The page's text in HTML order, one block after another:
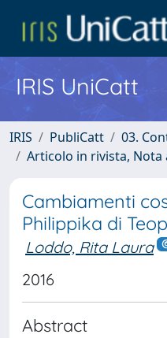
IRIS UniCatt
IRIS PubliCatt
03.
Articolo in rivista, Nota
Cambiamenti
Philippika di
Loddo, Rita Laura
2016
Abstract